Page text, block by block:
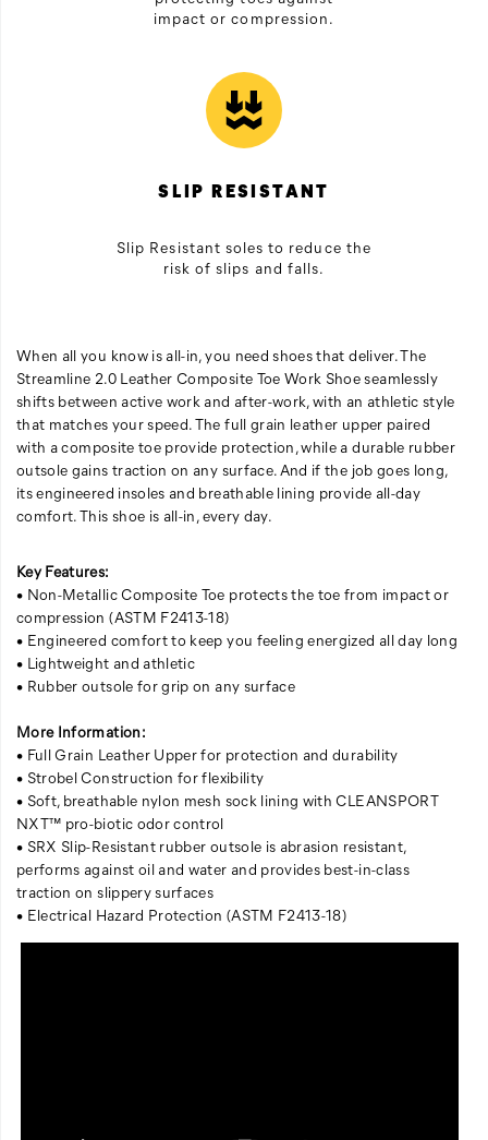
impact or compression.
SLIP RESISTANT
Slip Resistant soles to reduce the
risk of slips and falls.
When all you know is all-in, you need shoes that deliver. The
Streamline 2.0 Leather Composite Toe Work Shoe seamlessly
shifts between active work and after-work, with an athletic style
that matches your speed. The full grain leather upper paired
with a composite toe provide protection, while a durable rubber
outsole gains traction on any surface. And if the job goes long,
its engineered insoles and breathable lining provide all-day
comfort. This shoe is all-in, every day.
Key Features:
• Non-Metallic Composite Toe protects the toe from impact or
compression (ASTM F2413-18)
• Engineered comfort to keep you feeling energized all day long
• Lightweight and athletic
• Rubber outsole for grip on any surface
More Information:
• Full Grain Leather Upper for protection and durability
• Strobel Construction for flexibility
• Soft, breathable nylon mesh sock lining with CLEANSPORT
NXT™ pro-biotic odor control
• SRX Slip-Resistant rubber outsole is abrasion resistant,
performs against oil and water and provides best-in-class
traction on slippery surfaces
• Electrical Hazard Protection (ASTM F2413-18)